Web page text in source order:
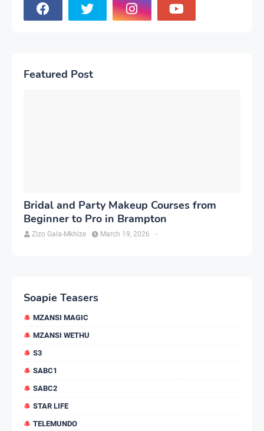
Featured Post
Bridal and Party Makeup Courses from
Beginner to Pro in Brampton
Zizo Gala-Mkhize -
March 19, 2026
Soapie Teasers
MZANSI MAGIC
MZANSI WETHU
S3
SABC1
SABC2
STAR LIFE
TELEMUNDO